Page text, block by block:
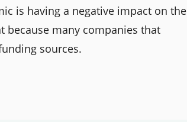
is having a negative impact on the
because many companies that
sources.